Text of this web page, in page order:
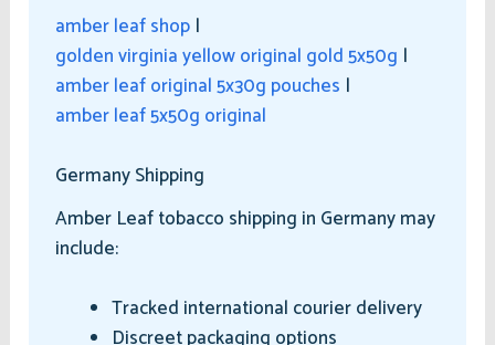
amber leaf shop |
golden virginia yellow original gold 5x50g |
amber leaf original 5x30g pouches |
amber leaf 5x50g original
Germany Shipping
Amber Leaf tobacco shipping in Germany may
include:
Tracked international courier delivery
Discreet packaging options